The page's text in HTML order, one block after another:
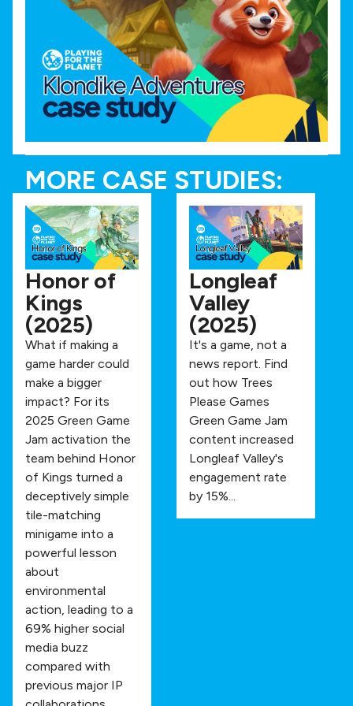
MORE CASE STUDIES:
Honor of
Kings
(2025)
What if making a
game harder could
make a bigger
impact? For its
2025 Green Game
Jam activation the
team behind Honor
of Kings turned a
deceptively simple
tile-matching
minigame into a
powerful lesson
about
environmental
action, leading to a
69% higher social
media buzz
compared with
previous major IP
Longleaf
Valley
(2025)
It's a game, not a
news report. Find
out how Trees
Please Games
Green Game Jam
content increased
Longleaf Valley's
engagement rate
by 15%...